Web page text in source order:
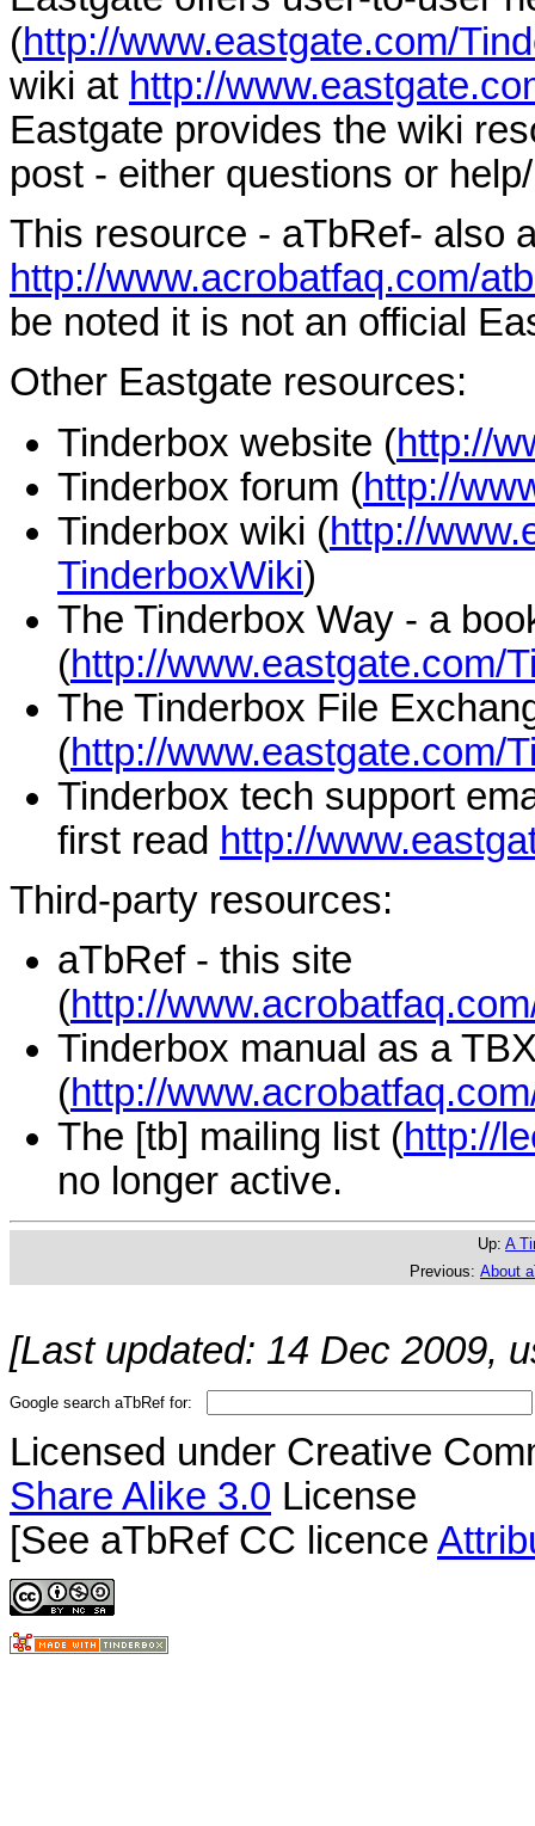
(http://www.eastgate.com/
wiki at http://
Eastgate provides the wiki
post - either questions or
This resource - aTbRef- also
http://www.acrobatfaq.com/
be noted it is not an official
Other Eastgate resources:
Tinderbox website (http://
Tinderbox forum (http://
Tinderbox wiki (http://
TinderboxWiki)
The Tinderbox Way - a
(http://www.eastgate.com/
The Tinderbox File
(http://www.eastgate.com/
Tinderbox tech support
first read http://
Third-party resources:
aTbRef - this site
(http://
Tinderbox manual as a
(http://
The [tb] mailing list (http://
no longer active.
Up: A
Previous: About
[Last updated: 14 Dec 2009,
Google search aTbRef for:
Licensed under Creative
Share Alike 3.0 License
[See aTbRef CC licence